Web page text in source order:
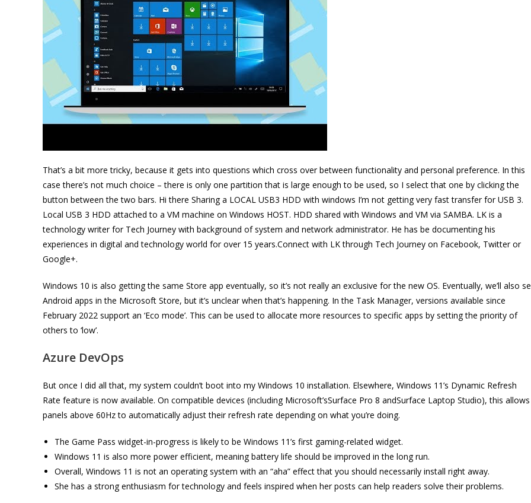
That’s a bit more tricky, because it gets into questions which cross over between functionality and personal preference. In this
case there’s not much choice – there is only one partition that is large enough to be used, so I select that one by clicking the
button between the two bars. Hi there Sharing a LOCAL USB3 HDD with windows I’m not getting very fast transfer for USB 3.
Local USB 3 HDD attached to a VM machine on Windows HOST. HDD shared with Windows and VM via SAMBA. LK is a
technology writer for Tech Journey with background of system and network administrator. He has be documenting his
experiences in digital and technology world for over 15 years.Connect with LK through Tech Journey on Facebook, Twitter or
Google+.
Windows 10 is also getting the same Store app eventually, so it’s not really an exclusive for the new OS. Eventually, we’ll also
Android apps in the Microsoft Store, but it’s unclear when that’s happening. In the Task Manager, versions available since
February 2022 support an ‘Eco mode’. This can be used to allocate more resources to specific apps by setting the priority of
others to ‘low’.
Azure DevOps
But once I did all that, my system couldn’t boot into my Windows 10 installation. Elsewhere, Windows 11’s Dynamic Refresh
Rate feature is now available. On compatible devices (including Microsoft’sSurface Pro 8 andSurface Laptop Studio), this allows
panels above 60Hz to automatically adjust their refresh rate depending on what you’re doing.
The Game Pass widget-in-progress is likely to be Windows 11’s first gaming-related widget.
Windows 11 is also more power efficient, meaning battery life should be improved in the long run.
Overall, Windows 11 is not an operating system with an “aha” effect that you should necessarily install right away.
She has a strong enthusiasm for technology and feels inspired when her posts can help readers solve their problems.